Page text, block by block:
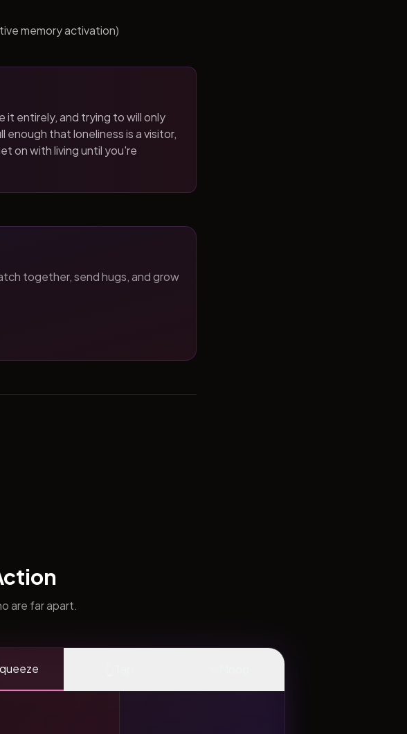
memory activation)
it entirely, and trying to will only
enough that loneliness is a visitor,
on with living until you're
together, send hugs, and grow
are far apart.